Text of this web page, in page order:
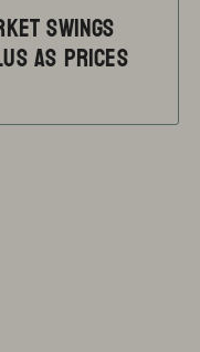
swings
as prices